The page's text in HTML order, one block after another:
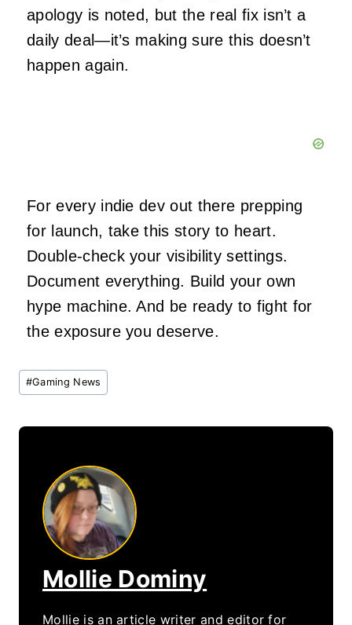
apology is noted, but the real fix isn’t a
daily deal—it’s making sure this doesn’t
happen again.
For every indie dev out there prepping
for launch, take this story to heart.
Double-check your visibility settings.
Document everything. Build your own
hype machine. And be ready to fight for
the exposure you deserve.
Post
Tags:
#Gaming News
Mollie Dominy
Mollie is an article writer and editor for